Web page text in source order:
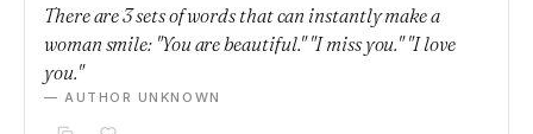
There are 3 sets of words that can instantly make a
woman smile: "You are beautiful." "I miss you." "I love
you."
— AUTHOR UNKNOWN